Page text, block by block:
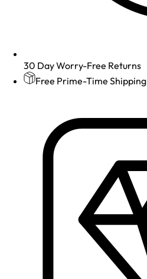
30 Day Worry-Free Returns
Free Prime-Time Shipping